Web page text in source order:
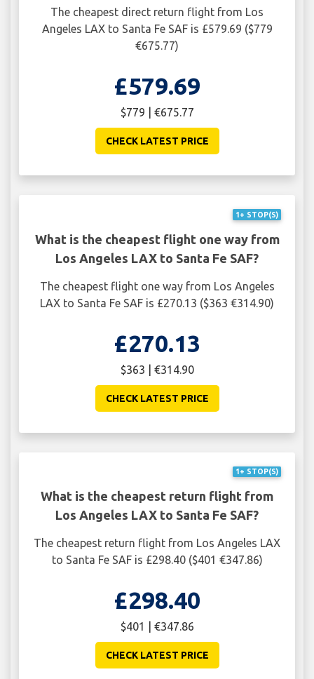
The cheapest direct return flight from Los
Angeles LAX to Santa Fe SAF is £579.69 ($779
€675.77)
£579.69
$779 | €675.77
CHECK LATEST PRICE
1+ STOP(S)
What is the cheapest flight one way from
Los Angeles LAX to Santa Fe SAF?
The cheapest flight one way from Los Angeles
LAX to Santa Fe SAF is £270.13 ($363 €314.90)
£270.13
$363 | €314.90
CHECK LATEST PRICE
1+ STOP(S)
What is the cheapest return flight from
Los Angeles LAX to Santa Fe SAF?
The cheapest return flight from Los Angeles LAX
to Santa Fe SAF is £298.40 ($401 €347.86)
£298.40
$401 | €347.86
CHECK LATEST PRICE